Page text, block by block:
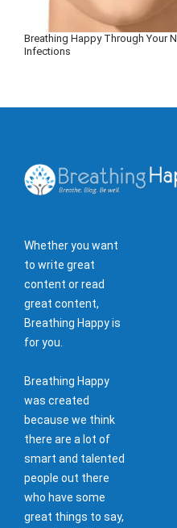
Breathing Happy Through Your
Infections
Whether you want
to write great
content or read
great content,
Breathing Happy is
for you.
Breathing Happy
was created
because we think
there are a lot of
smart and talented
people out there
who have some
great things to say,